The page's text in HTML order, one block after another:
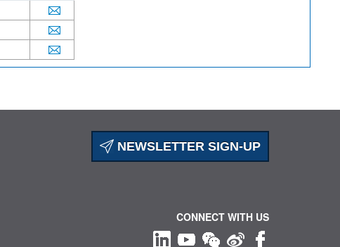
NEWSLETTER SIGN-UP
CONNECT WITH US